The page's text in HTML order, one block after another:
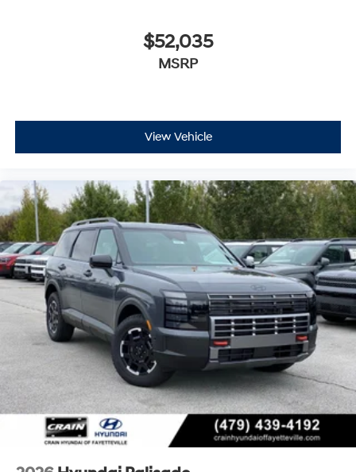
$52,035
MSRP
View Vehicle